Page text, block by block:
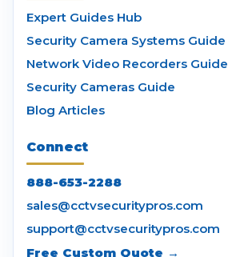
Expert Guides Hub
Security Camera Systems Guide
Network Video Recorders Guide
Security Cameras Guide
Blog Articles
Connect
888-653-2288
sales@cctvsecuritypros.com
support@cctvsecuritypros.com
Free Custom Quote →